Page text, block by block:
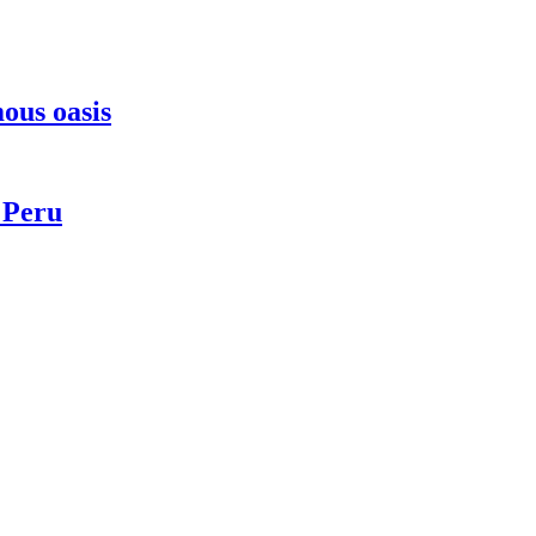
oasis